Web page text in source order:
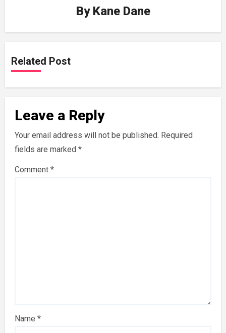
By Kane Dane
Related Post
Leave a Reply
Your email address will not be published. Required
fields are marked *
Comment *
Name *